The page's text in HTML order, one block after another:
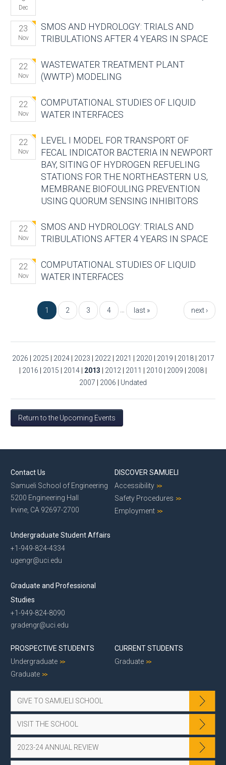
Dec
23
Nov
SMOS AND HYDROLOGY: TRIALS AND
TRIBULATIONS AFTER 4 YEARS IN SPACE
22
Nov
WASTEWATER TREATMENT PLANT
(WWTP) MODELING
22
Nov
COMPUTATIONAL STUDIES OF LIQUID
WATER INTERFACES
22
Nov
LEVEL I MODEL FOR TRANSPORT OF
FECAL INDICATOR BACTERIA IN NEWPORT
BAY, SITING OF HYDROGEN REFUELING
STATIONS FOR THE NORTHEASTERN U.S,
MEMBRANE BIOFOULING PREVENTION
USING QUORUM SENSING INHIBITORS
22
Nov
SMOS AND HYDROLOGY: TRIALS AND
TRIBULATIONS AFTER 4 YEARS IN SPACE
22
Nov
COMPUTATIONAL STUDIES OF LIQUID
WATER INTERFACES
1 2 3 4 next ›
last »
2026 2025 2024 2023 2022 2021 2020 2019 2018
2017
2016 2015 2014 2013 2012 2011 2010 2009 2008
2007
2006 Undated
Return to the Upcoming Events
Contact Us
Samueli School of Engineering
5200 Engineering Hall
Irvine, CA 92697-2700
Undergraduate Student Affairs
+1-949-824-4334
ugengr@uci.edu
Graduate and Professional
Studies
+1-949-824-8090
gradengr@uci.edu
DISCOVER SAMUELI
Accessibility
Safety Procedures
Employment
PROSPECTIVE STUDENTS
Undergraduate
Graduate
CURRENT STUDENTS
Graduate
GIVE TO SAMUELI SCHOOL
VISIT THE SCHOOL
2023-24 ANNUAL REVIEW